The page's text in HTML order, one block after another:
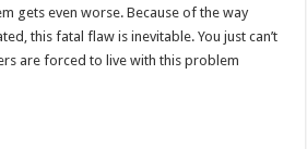
gets even worse. Because of the way
this fatal flaw is inevitable. You just can’t
are forced to live with this problem